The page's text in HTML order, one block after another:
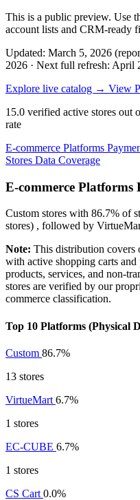
This is a public preview. Use
account lists and CRM-ready
Updated: March 5, 2026
2026 · Next full refresh: April
Explore live catalog → View
15.0 verified active stores out
rate
E-commerce Platforms
Stores Data Coverage
E-commerce Platforms
Custom stores with 86.7% of
stores) , followed by
Note: This distribution covers
with active shopping carts
products, services, and non-
stores are verified by our
commerce classification.
Top 10 Platforms (Physical
Custom 86.7%
13 stores
VirtueMart 6.7%
1 stores
EC-CUBE 6.7%
1 stores
CS Cart 0.0%